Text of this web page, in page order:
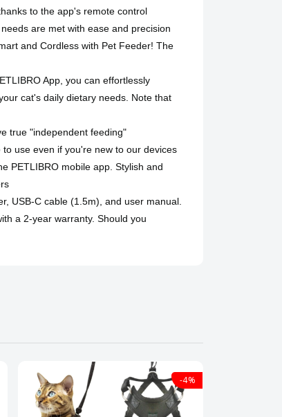
to the app's remote control
are met with ease and precision
and Cordless with Pet Feeder! The
App, you can effortlessly
cat's daily dietary needs. Note that
true "independent feeding"
use even if you're new to our devices
PETLIBRO mobile app. Stylish and
USB-C cable (1.5m), and user manual.
a 2-year warranty. Should you
-4%